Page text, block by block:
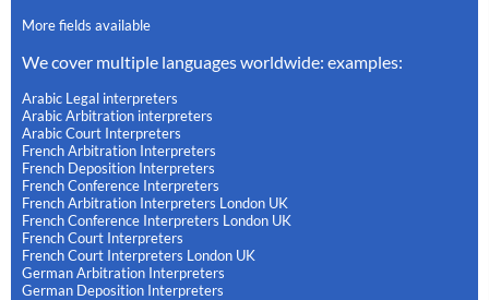
More fields available
We cover multiple languages worldwide: examples:
Arabic Legal interpreters
Arabic Arbitration interpreters
Arabic Court Interpreters
French Arbitration Interpreters
French Deposition Interpreters
French Conference Interpreters
French Arbitration Interpreters London UK
French Conference Interpreters London UK
French Court Interpreters
French Court Interpreters London UK
German Arbitration Interpreters
German Deposition Interpreters